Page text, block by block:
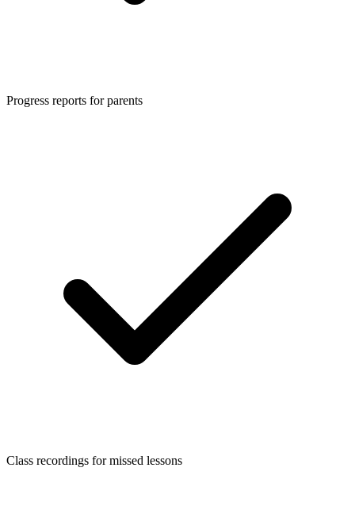
Progress reports for parents
Class recordings for missed lessons